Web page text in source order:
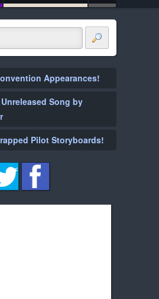
Appearances!
Song by
Pilot Storyboards!